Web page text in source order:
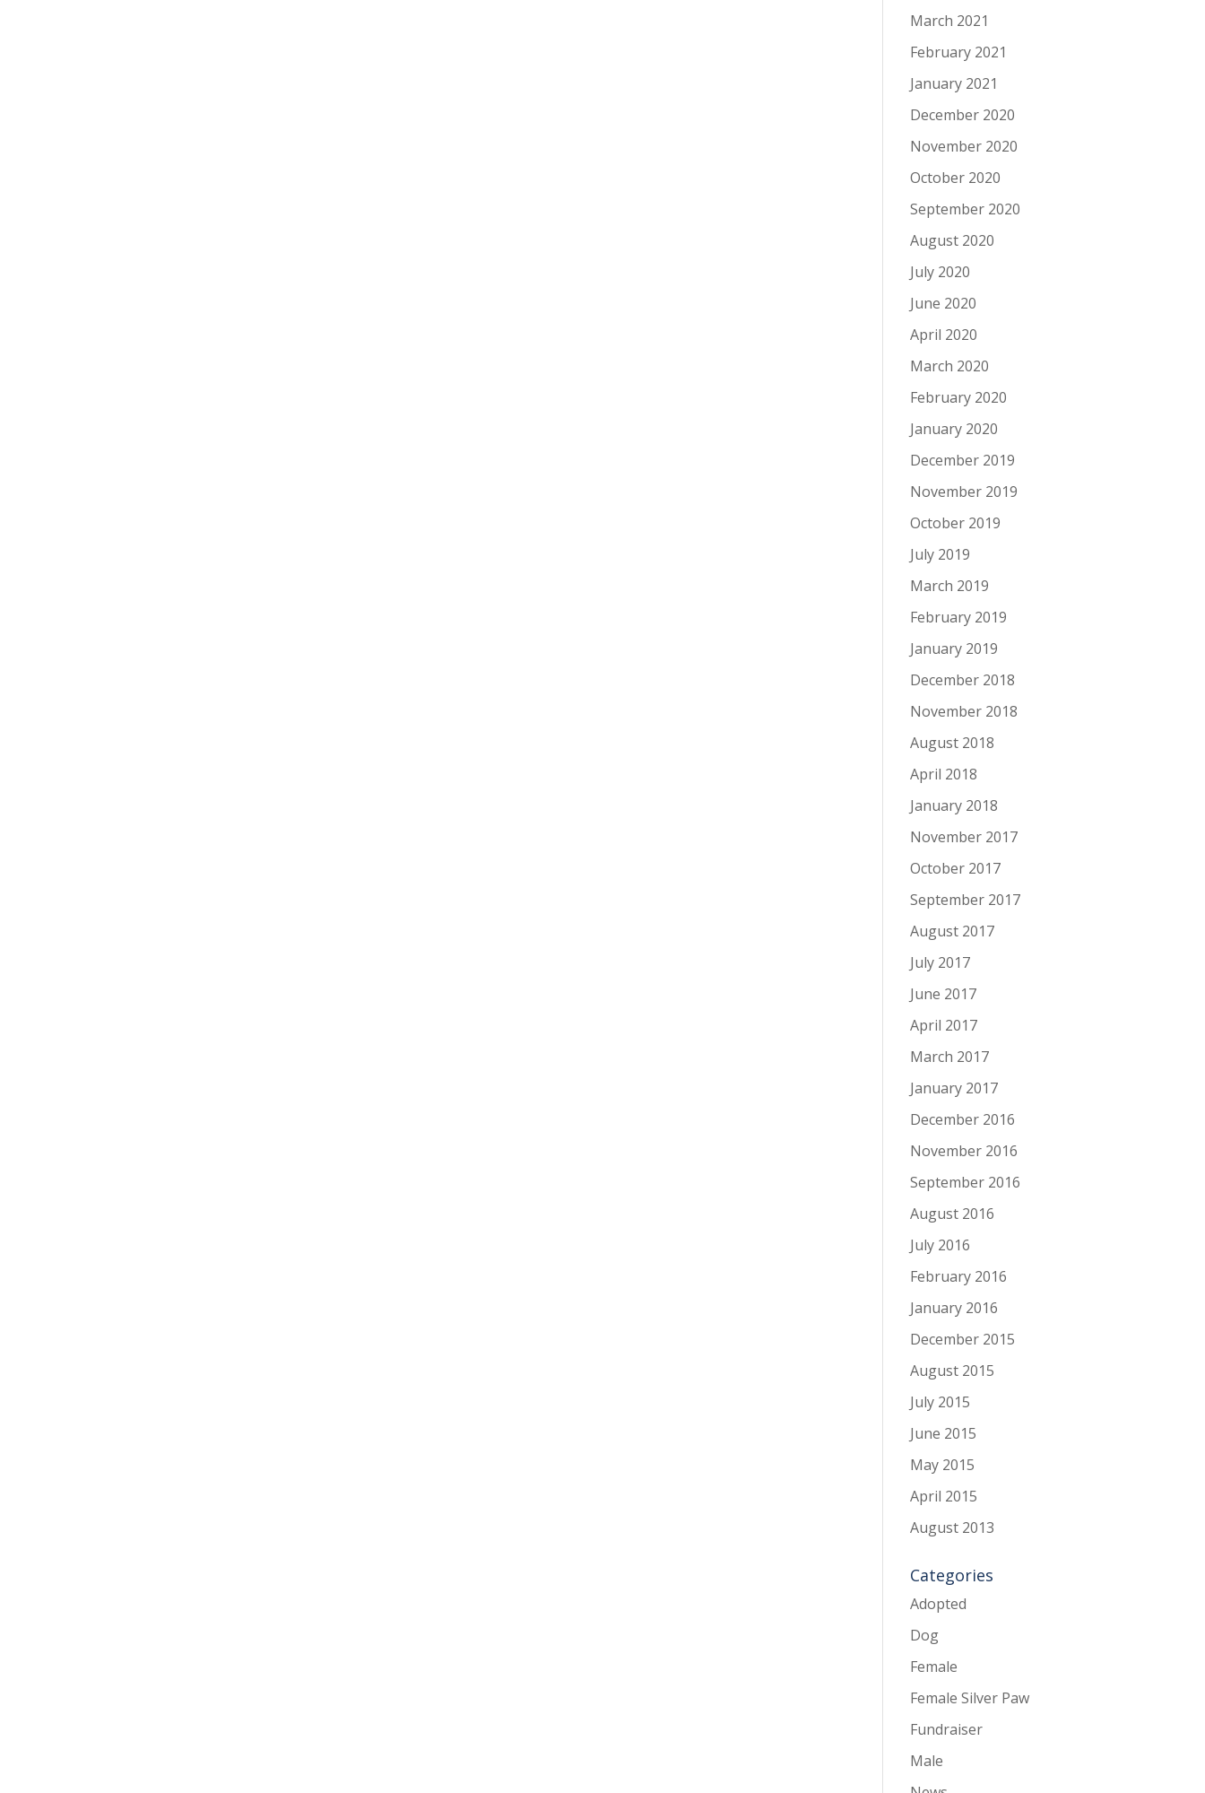
March 2021
February 2021
January 2021
December 2020
November 2020
October 2020
September 2020
August 2020
July 2020
June 2020
April 2020
March 2020
February 2020
January 2020
December 2019
November 2019
October 2019
July 2019
March 2019
February 2019
January 2019
December 2018
November 2018
August 2018
April 2018
January 2018
November 2017
October 2017
September 2017
August 2017
July 2017
June 2017
April 2017
March 2017
January 2017
December 2016
November 2016
September 2016
August 2016
July 2016
February 2016
January 2016
December 2015
August 2015
July 2015
June 2015
May 2015
April 2015
August 2013
Categories
Adopted
Dog
Female
Female Silver Paw
Fundraiser
Male